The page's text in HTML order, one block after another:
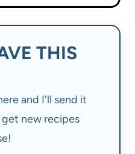
THIS
and I'll send it
get new recipes